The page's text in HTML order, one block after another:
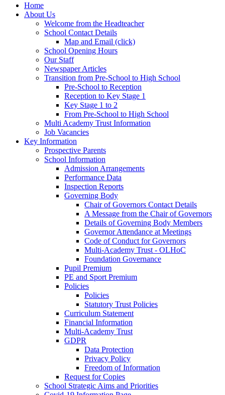
Home
About Us
Welcome from the Headteacher
School Contact Details
Map and Email (click)
School Opening Hours
Our Staff
Newspaper Articles
Transition from Pre-School to High School
Pre-School to Reception
Reception to Key Stage 1
Key Stage 1 to 2
From Pre-School to High School
Multi Academy Trust Information
Job Vacancies
Key Information
Prospective Parents
School Information
Admission Arrangements
Performance Data
Inspection Reports
Governing Body
Chair of Governors Contact Details
A Message from the Chair of Governors
Details of Governing Body Members
Governor Attendance at Meetings
Code of Conduct for Governors
Multi-Academy Trust - OLHoC
Foundation Governance
Pupil Premium
PE and Sport Premium
Policies
Policies
Statutory Trust Policies
Curriculum Statement
Financial Information
Multi-Academy Trust
GDPR
Data Protection
Privacy Policy
Freedom of Information
Request for Copies
School Strategic Aims and Priorities